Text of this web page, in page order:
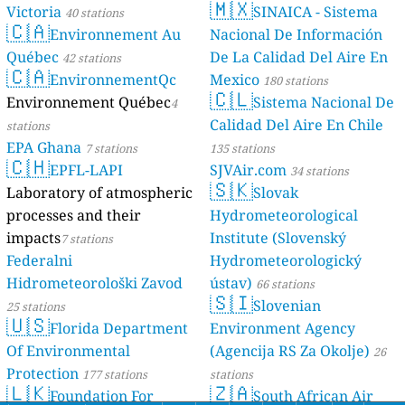
Victoria 40 stations
🇨🇦Environnement Au
Québec 42 stations
🇨🇦EnvironnementQc
Environnement Québec4
stations
EPA Ghana 7 stations
🇨🇭EPFL-LAPI
Laboratory of atmospheric
processes and their
impacts7 stations
Federalni
Hidrometeorološki Zavod
25 stations
🇺🇸Florida Department
Of Environmental
Protection 177 stations
🇱🇰Foundation For
🇲🇽SINAICA - Sistema
Nacional De Información
De La Calidad Del Aire En
Mexico 180 stations
🇨🇱Sistema Nacional De
Calidad Del Aire En Chile
135 stations
SJVAir.com 34 stations
🇸🇰Slovak
Hydrometeorological
Institute (Slovenský
Hydrometeorologický
ústav) 66 stations
🇸🇮Slovenian
Environment Agency
(Agencija RS Za Okolje) 26
stations
🇿🇦South African Air